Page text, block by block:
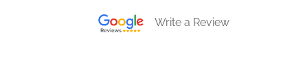
Write a Review